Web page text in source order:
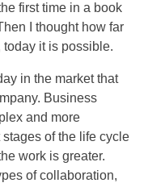
first time in a book
I thought how far
it is possible.
in the market that
Business
and more
of the life cycle
work is greater.
of collaboration,